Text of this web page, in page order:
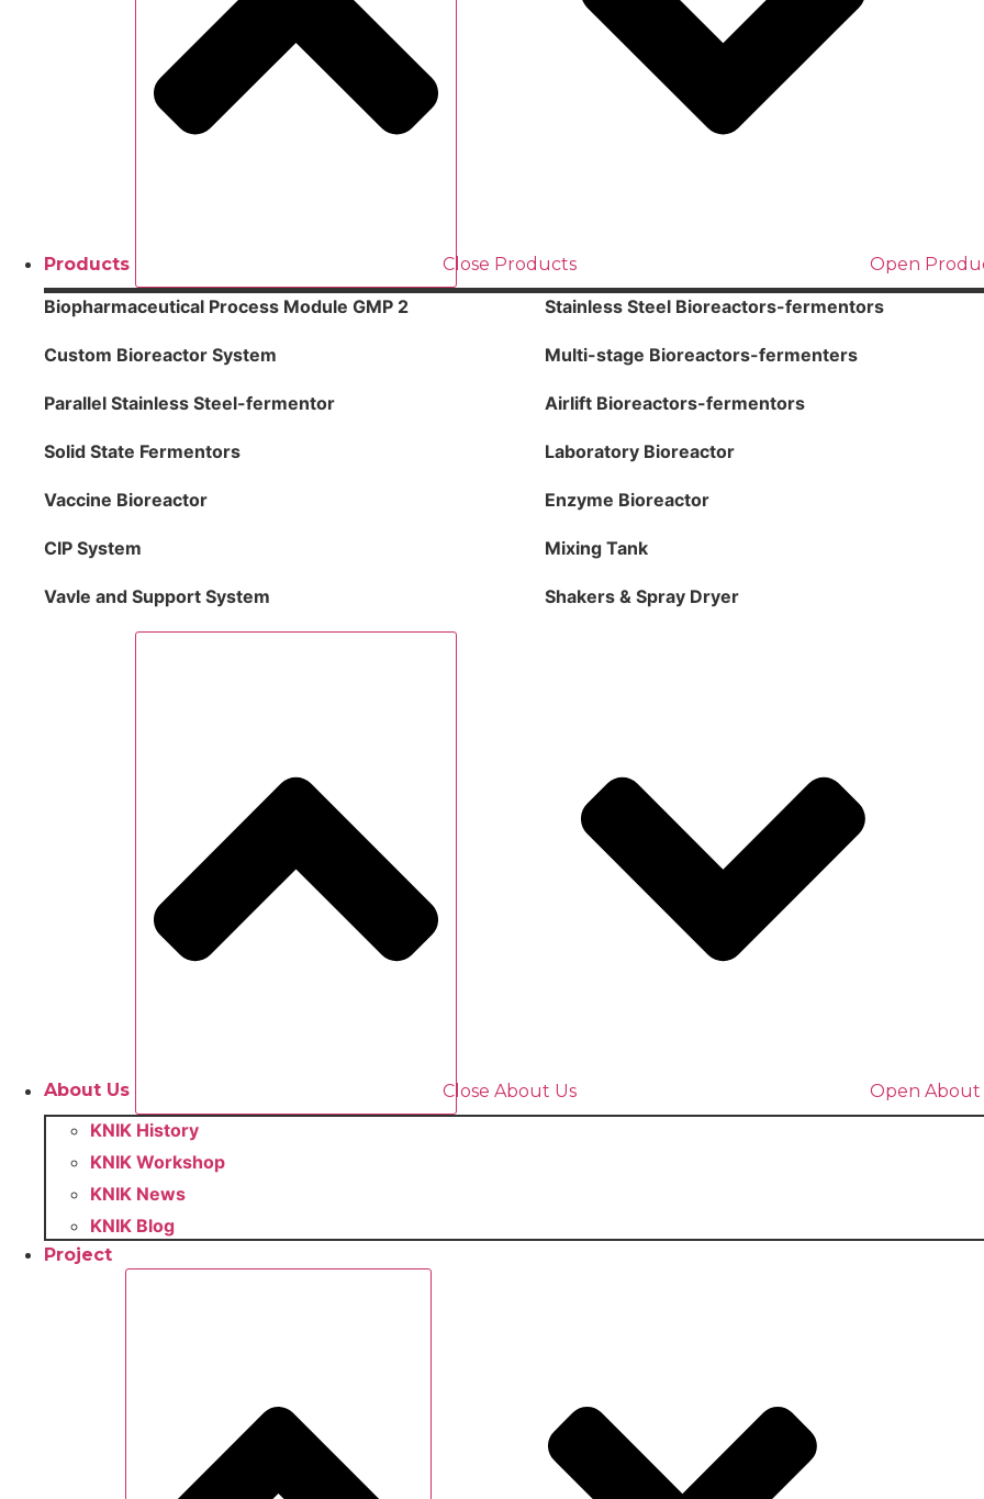
Products Close Products Open
Biopharmaceutical Process Module GMP 2 Stainless Steel Bioreactors-fermentors
Custom Bioreactor System Multi-stage Bioreactors-fermenters
Parallel Stainless Steel-fermentor Airlift Bioreactors-fermentors
Solid State Fermentors Laboratory Bioreactor
Vaccine Bioreactor Enzyme Bioreactor
CIP System Mixing Tank
Vavle and Support System Shakers & Spray Dryer
About Us Close About Us Open About
KNIK History
KNIK Workshop
KNIK News
KNIK Blog
Project